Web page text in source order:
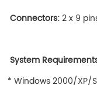
Connectors:2 x 9
System
* Windows 2000/XP/